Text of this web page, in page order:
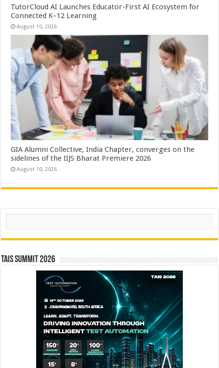
TutorCloud AI Launches Educator-First AI Ecosystem for
Connected K–12 Learning
August 10, 2026
GIA Alumni Collective, India Chapter, converges on the
sidelines of the IIJS Bharat Premiere 2026
August 10, 2026
Search
TAIS Summit 2026